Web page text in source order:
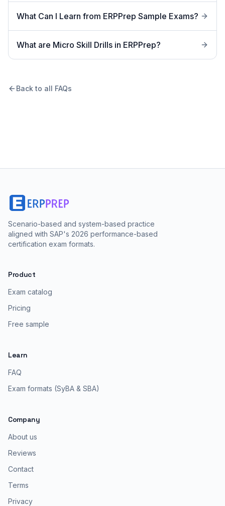
What Can I Learn from ERPPrep Sample Exams?
What are Micro Skill Drills in ERPPrep?
Back to all FAQs
Scenario-based and system-based practice
aligned with SAP's 2026 performance-based
certification exam formats.
Product
Exam catalog
Pricing
Free sample
Learn
FAQ
Exam formats (SyBA & SBA)
Company
About us
Reviews
Contact
Terms
Privacy